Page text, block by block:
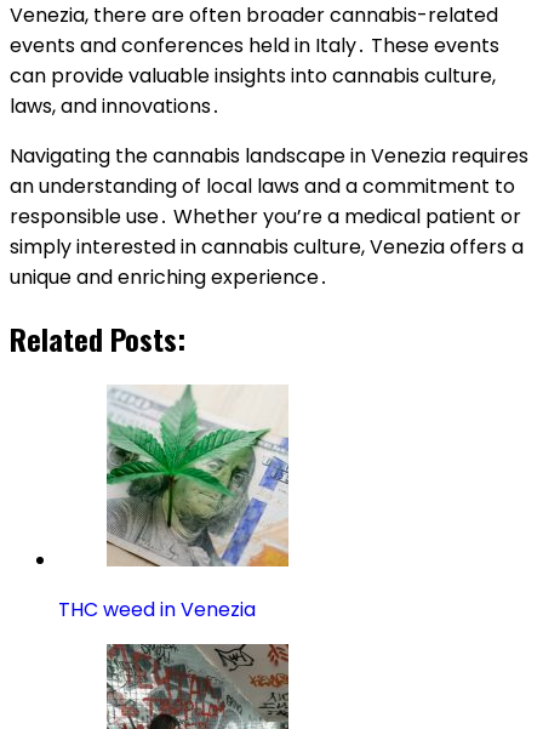
Venezia, there are often broader cannabis-related
events and conferences held in Italy․ These events
can provide valuable insights into cannabis culture,
laws, and innovations․
Navigating the cannabis landscape in Venezia requires
an understanding of local laws and a commitment to
responsible use․ Whether you’re a medical patient or
simply interested in cannabis culture, Venezia offers a
unique and enriching experience․
Related Posts:
THC weed in Venezia